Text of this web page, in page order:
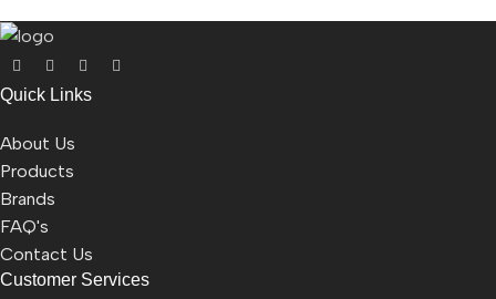
Quick Links
About Us
Products
Brands
FAQ's
Contact Us
Customer Services